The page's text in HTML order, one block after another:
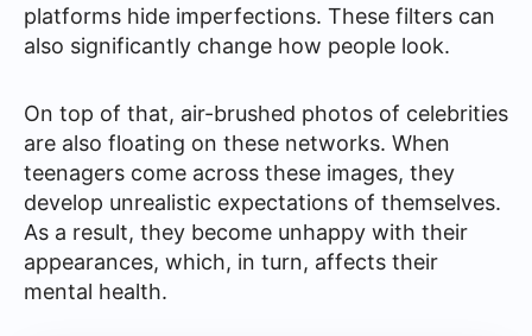
platforms hide imperfections. These filters can
also significantly change how people look.
On top of that, air-brushed photos of celebrities
are also floating on these networks. When
teenagers come across these images, they
develop unrealistic expectations of themselves.
As a result, they become unhappy with their
appearances, which, in turn, affects their
mental health.